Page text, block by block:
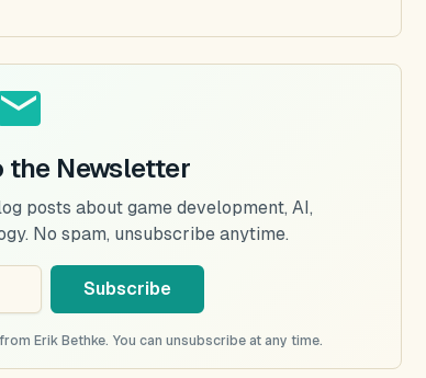
the Newsletter
posts about game development, AI,
No spam, unsubscribe anytime.
Subscribe
Erik Bethke. You can unsubscribe at any time.